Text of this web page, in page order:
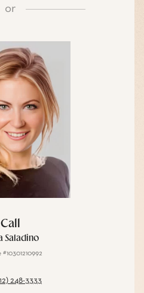
or
Call
Saladino
#10301210992
248-3333